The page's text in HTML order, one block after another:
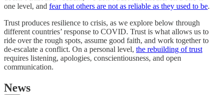
one level, and fear that others are not as reliable as they used to be.
Trust produces resilience to crisis, as we explore below through
different countries’ response to COVID. Trust is what allows us to
ride over the rough spots, assume good faith, and work together to
de-escalate a conflict. On a personal level, the rebuilding of trust
requires listening, apologies, conscientiousness, and open
communication.
News